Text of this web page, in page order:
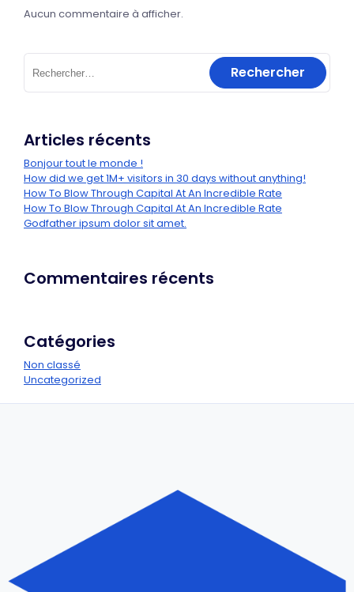
Aucun commentaire à afficher.
Articles récents
Bonjour tout le monde !
How did we get 1M+ visitors in 30 days without anything!
How To Blow Through Capital At An Incredible Rate
How To Blow Through Capital At An Incredible Rate
Godfather ipsum dolor sit amet.
Commentaires récents
Catégories
Non classé
Uncategorized